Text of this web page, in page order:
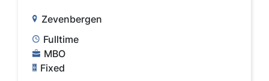
Zevenbergen
Fulltime
MBO
Fixed